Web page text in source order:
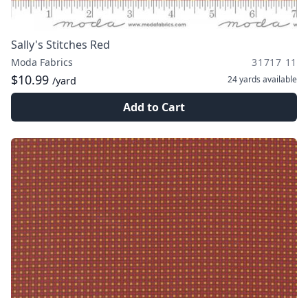
Sally's Stitches Red
Moda Fabrics 31717 11
$10.99 /yard 24 yards available
Add to Cart